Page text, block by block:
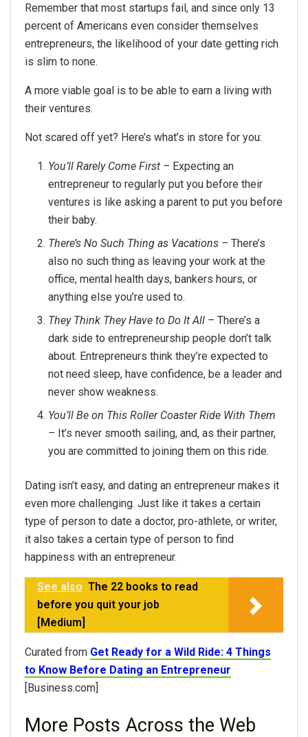
Remember that most startups fail, and since only 13
percent of Americans even consider themselves
entrepreneurs, the likelihood of your date getting rich
is slim to none.
A more viable goal is to be able to earn a living with
their ventures.
Not scared off yet? Here’s what’s in store for you:
You’ll Rarely Come First – Expecting an
entrepreneur to regularly put you before their
ventures is like asking a parent to put you before
their baby.
There’s No Such Thing as Vacations –There’s
also no such thing as leaving your work at the
office, mental health days, bankers hours, or
anything else you’re used to.
They Think They Have to Do It All –There’s a
dark side to entrepreneurship people don’t talk
about. Entrepreneurs think they’re expected to
not need sleep, have confidence, be a leader and
never show weakness.
You’ll Be on This Roller Coaster Ride With Them
– It’s never smooth sailing, and, as their partner,
you are committed to joining them on this ride.
Dating isn’t easy, and dating an entrepreneur makes it
even more challenging. Just like it takes a certain
type of person to date a doctor, pro-athlete, or writer,
it also takes a certain type of person to find
happiness with an entrepreneur.
See also The 22 books to read
before you quit your job
[Medium]
Curated from Get Ready for a Wild Ride: 4 Things
to Know Before Dating an Entrepreneur
[Business.com]
More Posts Across the Web